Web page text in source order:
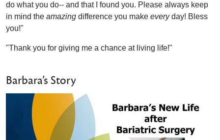
do what you do-- and that I found you. Please always keep
in mind the amazing difference you make everyday! Bless
you!"
"Thank you for giving me a chance at living life!"
Barbara’s Story